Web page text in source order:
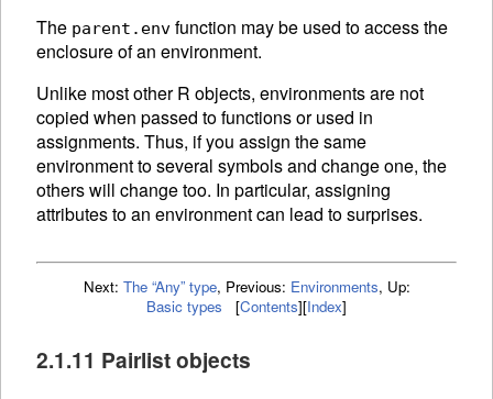
The parent.env function may be used to access the
enclosure of an environment.
Unlike most other R objects, environments are not
copied when passed to functions or used in
assignments. Thus, if you assign the same
environment to several symbols and change one, the
others will change too. In particular, assigning
attributes to an environment can lead to surprises.
Next: The “Any” type, Previous: Environments, Up:
Basic types
[Contents][Index]
2.1.11 Pairlist objects